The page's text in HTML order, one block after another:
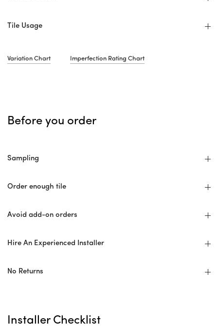
Tile Usage
Variation Chart Imperfection Rating Chart
Before you order
Sampling
Order enough tile
Avoid add-on orders
Hire An Experienced Installer
No Returns
Installer Checklist